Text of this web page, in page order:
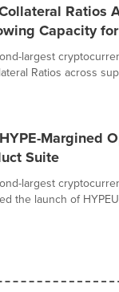
Ratios
Capacity
largest
Ratios across
Margined
Suite
largest
the launch of